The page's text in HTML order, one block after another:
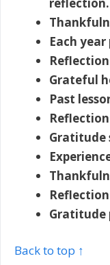
Each
Grateful
Past
Gratitude
Gratitude
Back to top ↑